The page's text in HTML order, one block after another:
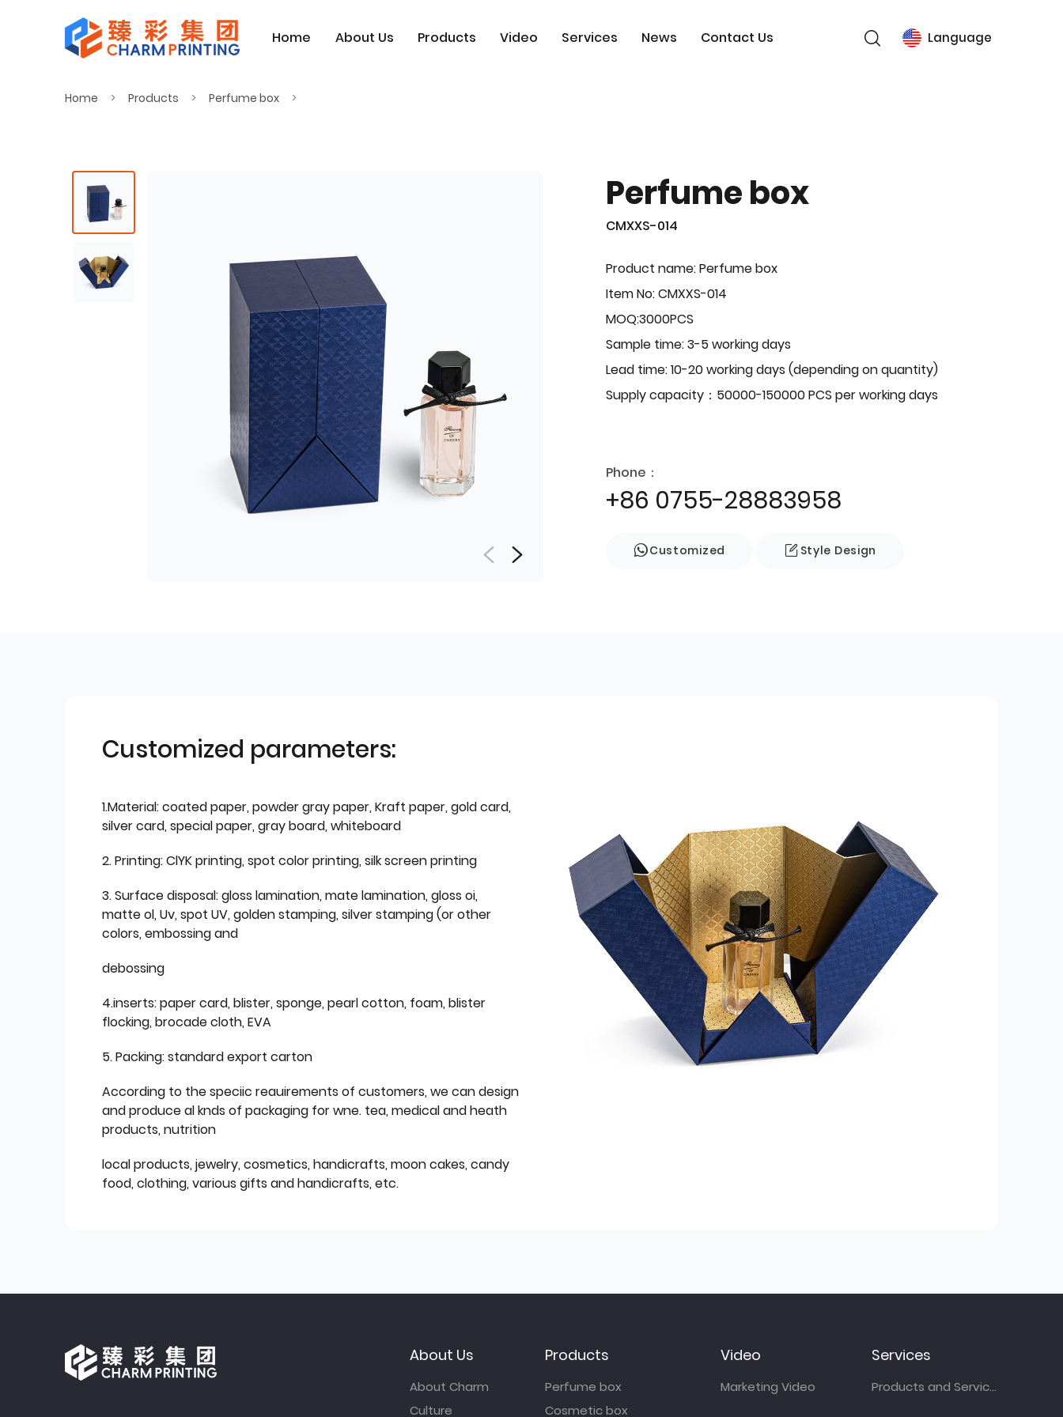
Home About Us Products Video Services News Contact Us Language
Home Products Perfume box
Perfume box
CMXXS-014
Product name: Perfume box
Item No: CMXXS-014
MOQ:3000PCS
Sample time: 3-5 working days
Lead time: 10-20 working days (depending on quantity)
Supply capacity：50000-150000 PCS per working days
Phone：
+86 0755-28883958
Customized Style Design
Customized parameters:
1.Material: coated paper, powder gray paper, Kraft paper, gold card,
silver card, special paper, gray board, whiteboard
2. Printing: ClYK printing, spot color printing, silk screen printing
3. Surface disposal: gloss lamination, mate lamination, gloss oi,
matte ol, Uv, spot UV, golden stamping, silver stamping (or other
colors, embossing and
debossing
4.inserts: paper card, blister, sponge, pearl cotton, foam, blister
flocking, brocade cloth, EVA
5. Packing: standard export carton
According to the speciic reauirements of customers, we can design
and produce al knds of packaging for wne. tea, medical and heath
products, nutrition
local products, jewelry, cosmetics, handicrafts, moon cakes, candy
food, clothing, various gifts and handicrafts, etc.
About Us
About Charm
Culture
Products
Perfume box
Cosmetic box
Video
Marketing Video
Services
Products and Services